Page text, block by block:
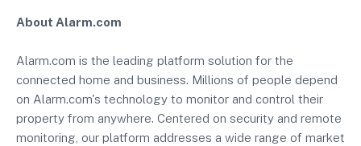
About Alarm.com
Alarm.com is the leading platform solution for the
connected home and business. Millions of people depend
on Alarm.com's technology to monitor and control their
property from anywhere. Centered on security and remote
monitoring, our platform addresses a wide range of market